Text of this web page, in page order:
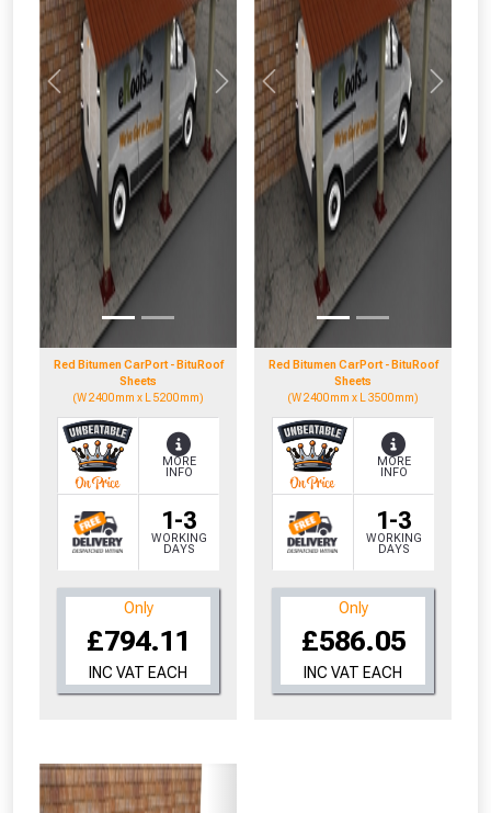
Previous Next
Red Bitumen CarPort - BituRoof
Sheets
(W 2400mm x L 5200mm)
1-3
WORKING
DAYS
MORE
INFO
Only
£794.11
INC VAT EACH
Previous Next
Red Bitumen CarPort - BituRoof
Sheets
(W 2400mm x L 3500mm)
1-3
WORKING
DAYS
MORE
INFO
Only
£586.05
INC VAT EACH
From time to time, we may offer
vouchers in selected areas.
Don’t worry, we’ll only use your postcode